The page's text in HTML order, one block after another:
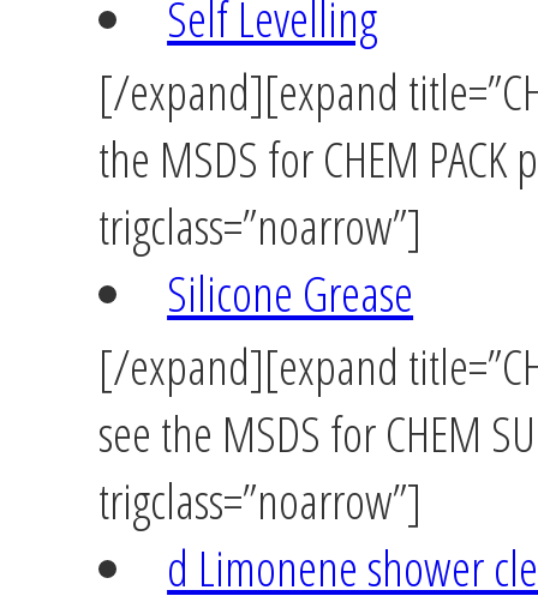
Self Levelling
[/expand][expand
the MSDS for CHEM PACK
trigclass=”noarrow”]
Silicone Grease
[/expand][expand
see the MSDS for CHEM
trigclass=”noarrow”]
d Limonene shower